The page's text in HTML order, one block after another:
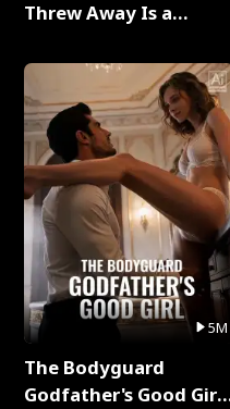
Threw Away Is a
5M
The Bodyguard
Godfather's Good Girl